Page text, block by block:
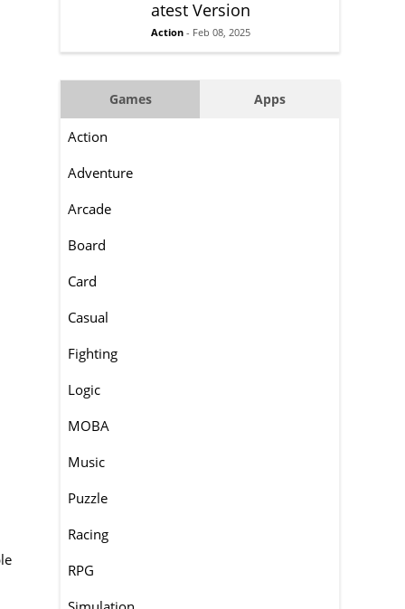
atest Version
Action - Feb 08, 2025
Games Apps
Action
Adventure
Arcade
Board
Card
Casual
Fighting
Logic
MOBA
Music
Puzzle
Racing
RPG